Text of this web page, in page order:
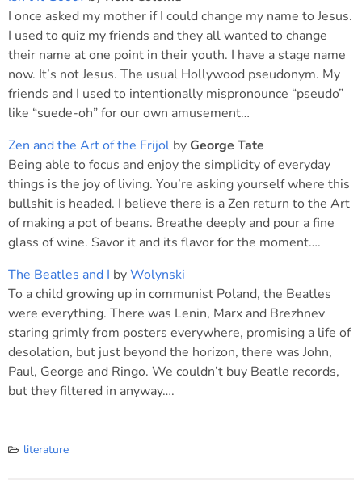
I once asked my mother if I could change my name to Jesus.
I used to quiz my friends and they all wanted to change
their name at one point in their youth. I have a stage name
now. It’s not Jesus. The usual Hollywood pseudonym. My
friends and I used to intentionally mispronounce “pseudo”
like “suede-oh” for our own amusement…
Zen and the Art of the Frijol by George Tate
Being able to focus and enjoy the simplicity of everyday
things is the joy of living. You’re asking yourself where this
bullshit is headed. I believe there is a Zen return to the Art
of making a pot of beans. Breathe deeply and pour a fine
glass of wine. Savor it and its flavor for the moment….
The Beatles and I byWolynski
To a child growing up in communist Poland, the Beatles
were everything. There was Lenin, Marx and Brezhnev
staring grimly from posters everywhere, promising a life of
desolation, but just beyond the horizon, there was John,
Paul, George and Ringo. We couldn’t buy Beatle records,
but they filtered in anyway….
literature